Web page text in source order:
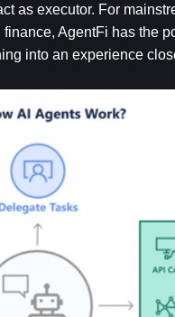
as executor. For
AgentFi has the
into an experience